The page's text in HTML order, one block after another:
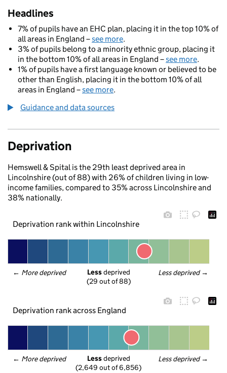
Headlines
7% of pupils have an EHC plan, placing it in the top 10% of
all areas in England –see more.
3% of pupils belong to a minority ethnic group, placing it
in the bottom 10% of all areas in England –see more.
1% of pupils have a first language known or believed to be
other than English, placing it in the bottom 10% of all
areas in England –see more.
Guidance and data sources
Deprivation
Hemswell & Spital is the 29th least deprived area in
Lincolnshire (out of 88) with 26% of children living in low-
income families, compared to 35% across Lincolnshire and
38% nationally.
Deprivation rank within Lincolnshire
← More deprived Less deprived →
Less deprived
(29 out of 88)
Deprivation rank across England
← More deprived Less deprived →
Less deprived
(2,649 out of 6,856)